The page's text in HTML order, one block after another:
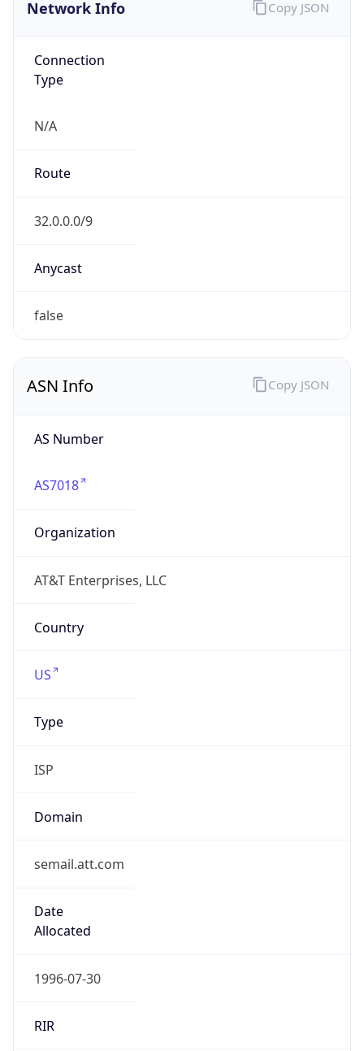
Network Info
Connection
Type
N/A
Route
32.0.0.0/9
Anycast
false
Copy JSON
ASN Info
AS Number
AS7018
Organization
AT&T Enterprises, LLC
Country
US
Type
ISP
Domain
semail.att.com
Date
Allocated
1996-07-30
RIR
Copy JSON